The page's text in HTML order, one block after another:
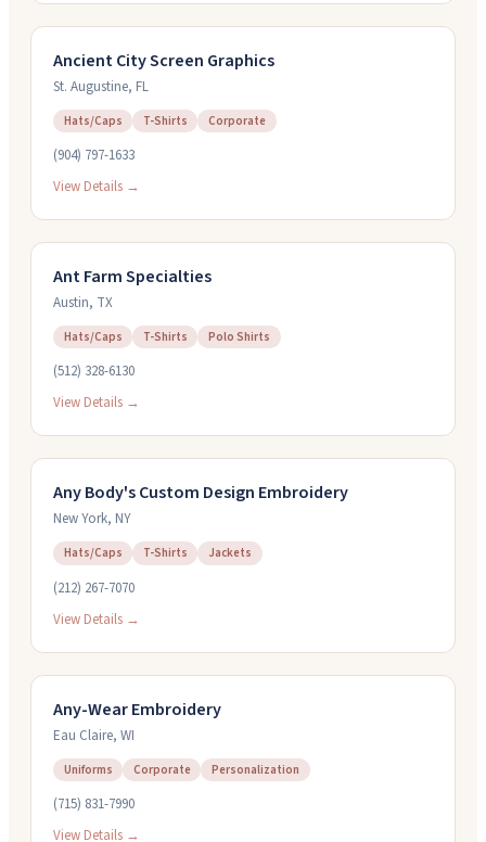
Ancient City Screen Graphics
St. Augustine, FL
Hats/Caps T-Shirts Corporate
(904) 797-1633
View Details →
Ant Farm Specialties
Austin, TX
Hats/Caps T-Shirts Polo Shirts
(512) 328-6130
View Details →
Any Body's Custom Design Embroidery
New York, NY
Hats/Caps T-Shirts Jackets
(212) 267-7070
View Details →
Any-Wear Embroidery
Eau Claire, WI
Uniforms Corporate Personalization
(715) 831-7990
View Details →